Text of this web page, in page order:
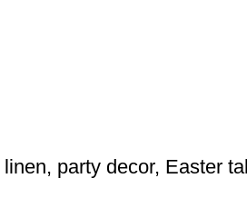
party decor, Easter